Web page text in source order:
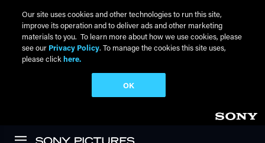
Our site uses cookies and other technologies to run this site,
improve its operation and to deliver ads and other marketing
materials to you. To learn more about how we use cookies, please
see our Privacy Policy. To manage the cookies this site uses,
please click here.
OK